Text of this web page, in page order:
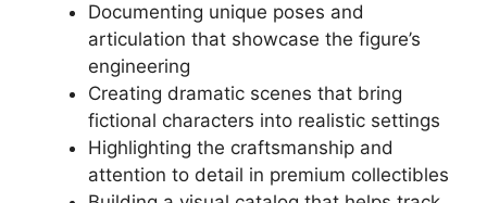
Documenting unique poses and
articulation that showcase the figure’s
engineering
Creating dramatic scenes that bring
fictional characters into realistic settings
Highlighting the craftsmanship and
attention to detail in premium collectibles